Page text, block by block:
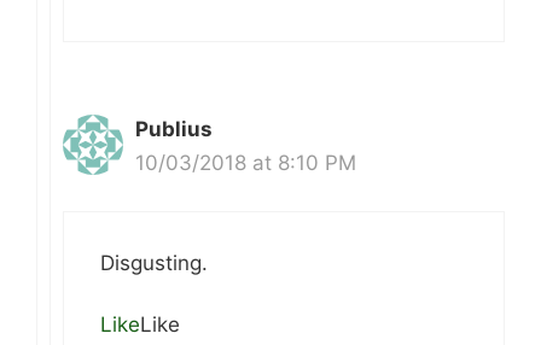
Publius
10/03/2018 at 8:10 PM
Disgusting.
LikeLike